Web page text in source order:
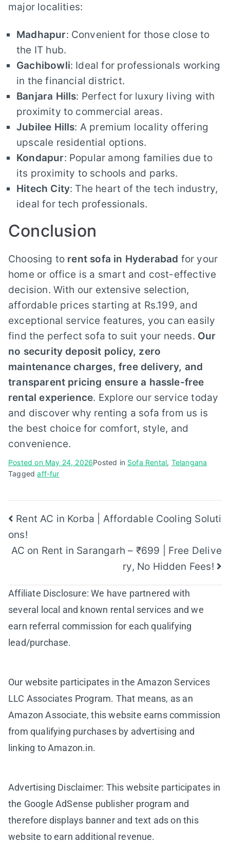
major localities:
Madhapur: Convenient for those close to
the IT hub.
Gachibowli: Ideal for professionals working
in the financial district.
Banjara Hills: Perfect for luxury living with
proximity to commercial areas.
Jubilee Hills: A premium locality offering
upscale residential options.
Kondapur: Popular among families due to
its proximity to schools and parks.
Hitech City: The heart of the tech industry,
ideal for tech professionals.
Conclusion
Choosing to rent sofa in Hyderabad for your
home or office is a smart and cost-effective
decision. With our extensive selection,
affordable prices starting at Rs.199, and
exceptional service features, you can easily
find the perfect sofa to suit your needs. Our
no security deposit policy, zero
maintenance charges, free delivery, and
transparent pricing ensure a hassle-free
rental experience. Explore our service today
and discover why renting a sofa from us is
the best choice for comfort, style, and
convenience.
Posted on May 24, 2026Posted in Sofa Rental, Telangana
Taggedaff-fur
Post
navigation
Rent AC in Korba | Affordable Cooling Soluti
ons!
AC on Rent in Sarangarh – ₹699 | Free Delive
ry, No Hidden Fees!
Affiliate Disclosure: We have partnered with
several local and known rental services and we
earn referral commission for each qualifying
lead/purchase.
Our website participates in the Amazon Services
LLC Associates Program. That means, as an
Amazon Associate, this website earns commission
from qualifying purchases by advertising and
linking to Amazon.in.
Advertising Disclaimer: This website participates in
the Google AdSense publisher program and
therefore displays banner and text ads on this
website to earn additional revenue.